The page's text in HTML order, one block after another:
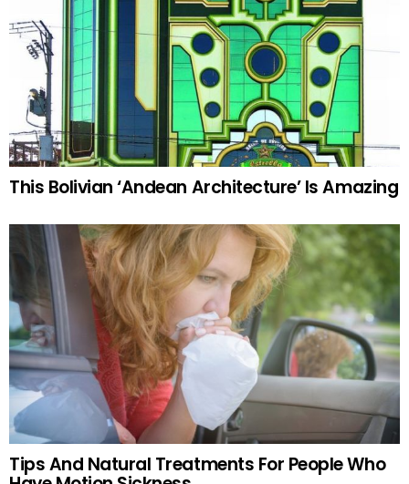
This Bolivian ‘Andean Architecture’ Is Amazing
Tips And Natural Treatments For People Who